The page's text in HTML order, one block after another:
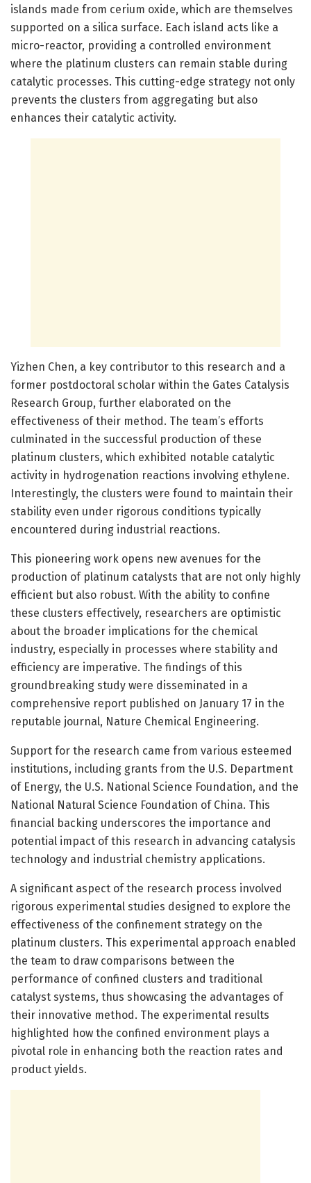
islands made from cerium oxide, which are themselves
supported on a silica surface. Each island acts like a
micro-reactor, providing a controlled environment
where the platinum clusters can remain stable during
catalytic processes. This cutting-edge strategy not only
prevents the clusters from aggregating but also
enhances their catalytic activity.
Yizhen Chen, a key contributor to this research and a
former postdoctoral scholar within the Gates Catalysis
Research Group, further elaborated on the
effectiveness of their method. The team’s efforts
culminated in the successful production of these
platinum clusters, which exhibited notable catalytic
activity in hydrogenation reactions involving ethylene.
Interestingly, the clusters were found to maintain their
stability even under rigorous conditions typically
encountered during industrial reactions.
This pioneering work opens new avenues for the
production of platinum catalysts that are not only highly
efficient but also robust. With the ability to confine
these clusters effectively, researchers are optimistic
about the broader implications for the chemical
industry, especially in processes where stability and
efficiency are imperative. The findings of this
groundbreaking study were disseminated in a
comprehensive report published on January 17 in the
reputable journal, Nature Chemical Engineering.
Support for the research came from various esteemed
institutions, including grants from the U.S. Department
of Energy, the U.S. National Science Foundation, and the
National Natural Science Foundation of China. This
financial backing underscores the importance and
potential impact of this research in advancing catalysis
technology and industrial chemistry applications.
A significant aspect of the research process involved
rigorous experimental studies designed to explore the
effectiveness of the confinement strategy on the
platinum clusters. This experimental approach enabled
the team to draw comparisons between the
performance of confined clusters and traditional
catalyst systems, thus showcasing the advantages of
their innovative method. The experimental results
highlighted how the confined environment plays a
pivotal role in enhancing both the reaction rates and
product yields.